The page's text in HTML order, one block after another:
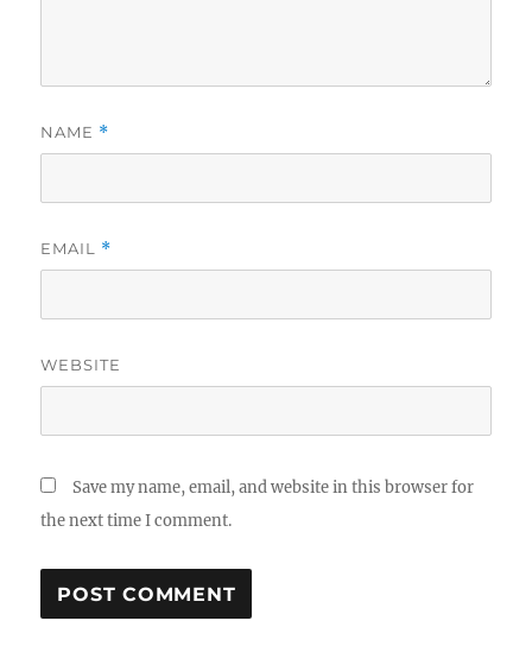
NAME *
EMAIL *
WEBSITE
Save my name, email, and website in this browser for
the next time I comment.